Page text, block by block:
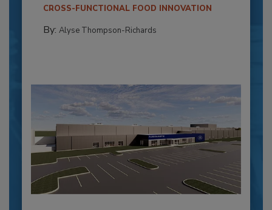
CROSS-FUNCTIONAL FOOD INNOVATION
By: Alyse Thompson-Richards